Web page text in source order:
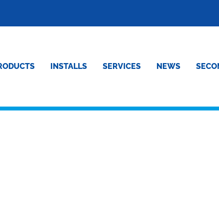
INSTALLS SERVICES NEWS